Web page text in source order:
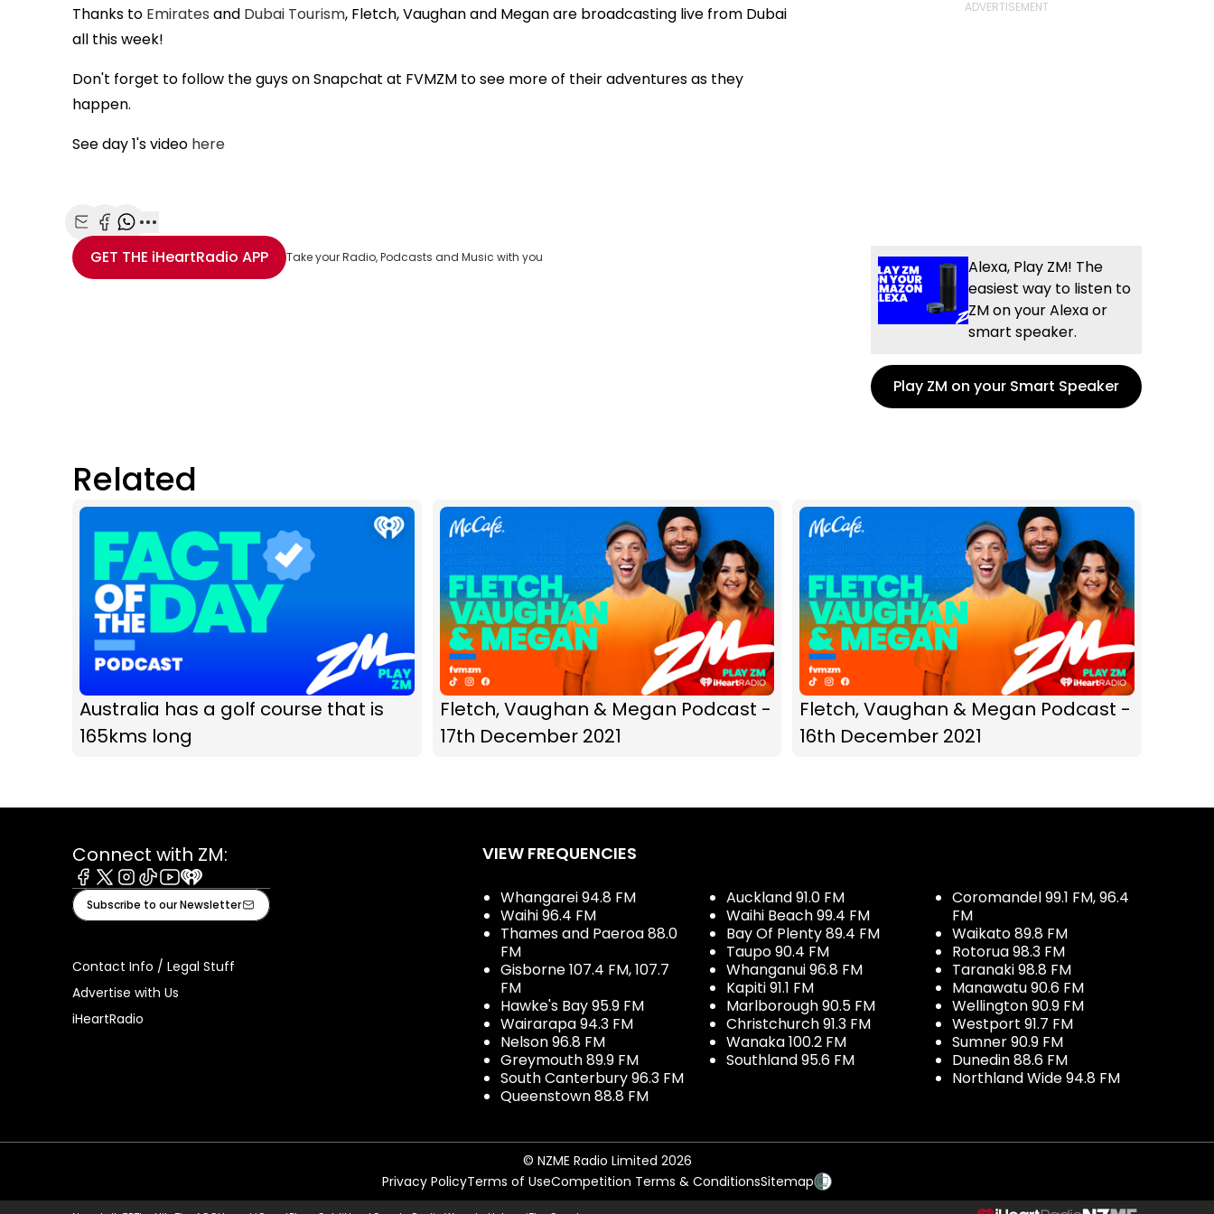
Play
Video
Thanks to Emirates and Dubai Tourism, Fletch, Vaughan and Megan are broadcasting live from Dubai
all this week!
Don't forget to follow the guys on Snapchat at FVMZM to see more of their adventures as they
happen.
See day 1's video here
Share with Email
Share with Facebook
Share with WhatsApp
More share options
GET THE iHeartRadio APP Take your Radio, Podcasts and Music with you
Alexa, Play ZM! The
easiest way to listen to
ZM on your Alexa or
smart speaker.
Play ZM on your Smart Speaker
Related
Australia has a golf course that is
165kms long
Fletch, Vaughan & Megan Podcast -
17th December 2021
Fletch, Vaughan & Megan Podcast -
16th December 2021
Connect with ZM:
Facebook
X Instagram
TiktokYoutube
iHeart
Subscribe to our Newsletter
Contact Info / Legal Stuff
Advertise with Us
iHeartRadio
VIEW FREQUENCIES
Whangarei 94.8 FM
Waihi 96.4 FM
Thames and Paeroa 88.0
FM
Gisborne 107.4 FM, 107.7
FM
Hawke's Bay 95.9 FM
Wairarapa 94.3 FM
Nelson 96.8 FM
Greymouth 89.9 FM
South Canterbury 96.3 FM
Queenstown 88.8 FM
Auckland 91.0 FM
Waihi Beach 99.4 FM
Bay Of Plenty 89.4 FM
Taupo 90.4 FM
Whanganui 96.8 FM
Kapiti 91.1 FM
Marlborough 90.5 FM
Christchurch 91.3 FM
Wanaka 100.2 FM
Southland 95.6 FM
Coromandel 99.1 FM, 96.4
FM
Waikato 89.8 FM
Rotorua 98.3 FM
Taranaki 98.8 FM
Manawatu 90.6 FM
Wellington 90.9 FM
Westport 91.7 FM
Sumner 90.9 FM
Dunedin 88.6 FM
Northland Wide 94.8 FM
© NZME Radio Limited 2026
Privacy PolicyTerms of UseCompetition Terms & ConditionsSitemap